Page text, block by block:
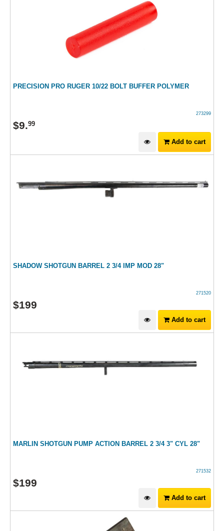
PRECISION PRO RUGER 10/22 BOLT BUFFER POLYMER
273299
$9.99
Add to cart
SHADOW SHOTGUN BARREL 2 3/4 IMP MOD 28"
271520
$199
Add to cart
MARLIN SHOTGUN PUMP ACTION BARREL 2 3/4 3" CYL 28"
271532
$199
Add to cart